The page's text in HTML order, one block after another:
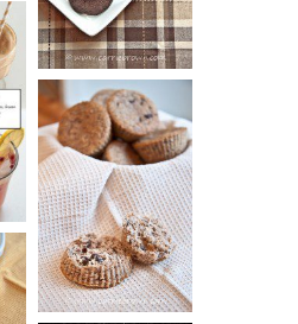
CINNAMON
PECAN
MUFFINS